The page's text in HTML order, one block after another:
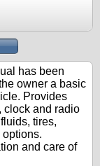
has been
owner a basic
Provides
clock and radio
tires,
and care of